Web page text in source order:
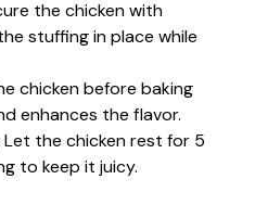
the chicken with
stuffing in place while
chicken before baking
enhances the flavor.
Let the chicken rest for 5
to keep it juicy.